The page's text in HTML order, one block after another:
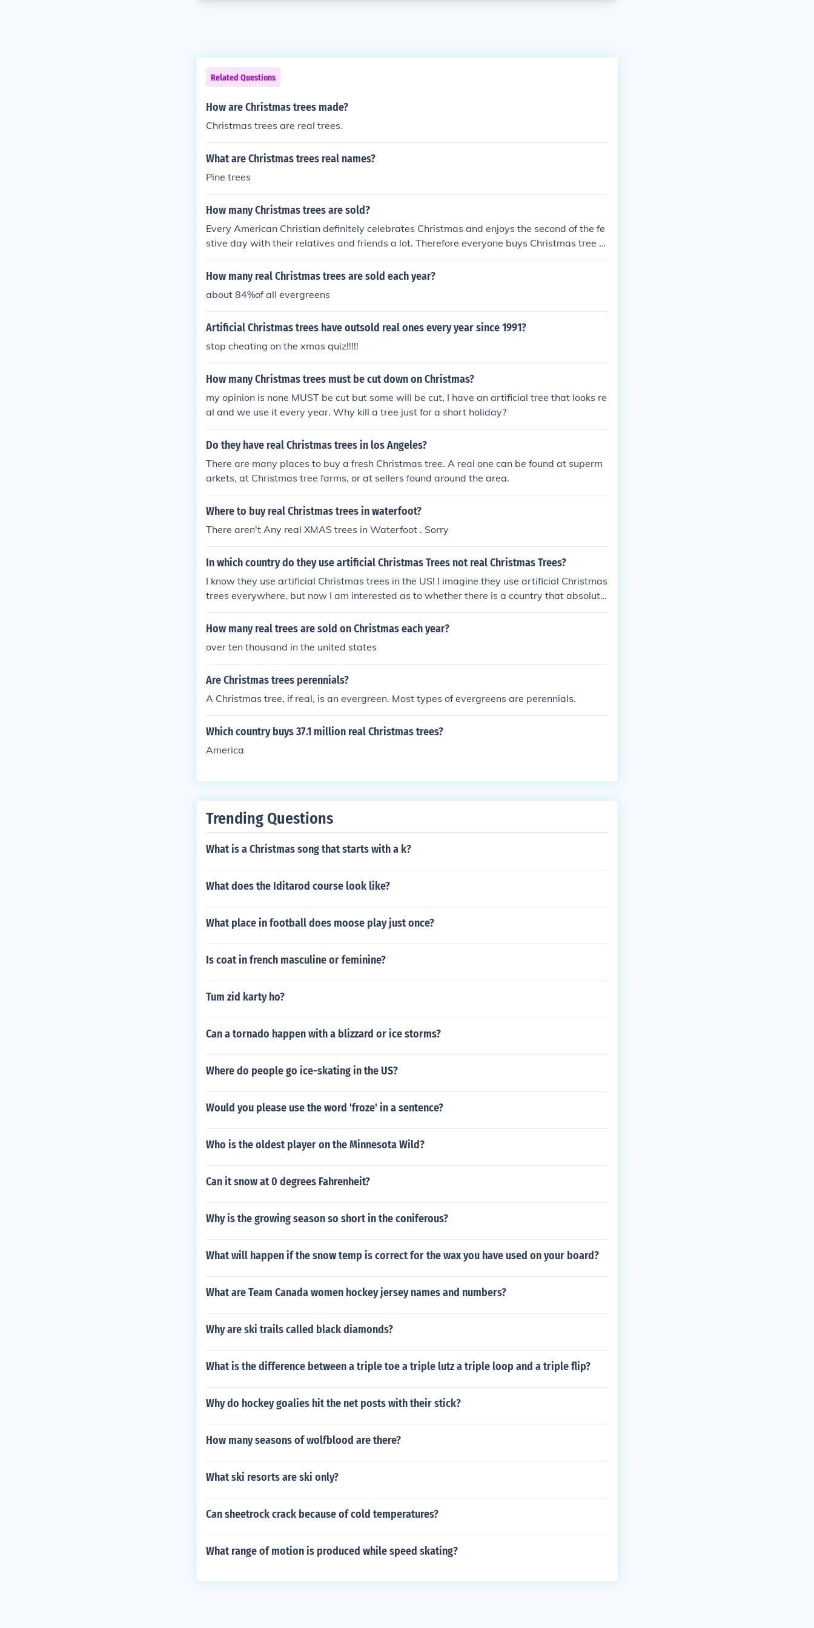
Related Questions
How are Christmas trees made?
Christmas trees are real trees.
What are Christmas trees real names?
Pine trees
How many Christmas trees are sold?
Every American Christian definitely celebrates Christmas and enjoys the second of the fe
stive day with their relatives and friends a lot. Therefore everyone buys Christmas tree o
n Christmas. So, around 5 billion and more Christmas trees are sold every year in USA.
How many real Christmas trees are sold each year?
about 84%of all evergreens
Artificial Christmas trees have outsold real ones every year since 1991?
stop cheating on the xmas quiz!!!!!
How many Christmas trees must be cut down on Christmas?
my opinion is none MUST be cut but some will be cut, I have an artificial tree that looks re
al and we use it every year. Why kill a tree just for a short holiday?
Do they have real Christmas trees in los Angeles?
There are many places to buy a fresh Christmas tree. A real one can be found at superm
arkets, at Christmas tree farms, or at sellers found around the area.
Where to buy real Christmas trees in waterfoot?
There aren't Any real XMAS trees in Waterfoot . Sorry
In which country do they use artificial Christmas Trees not real Christmas Trees?
I know they use artificial Christmas trees in the US! I imagine they use artificial Christmas
trees everywhere, but now I am interested as to whether there is a country that absolutel
y does not use artificial Christmas trees in place of live.
How many real trees are sold on Christmas each year?
over ten thousand in the united states
Are Christmas trees perennials?
A Christmas tree, if real, is an evergreen. Most types of evergreens are perennials.
Which country buys 37.1 million real Christmas trees?
America
Trending Questions
What is a Christmas song that starts with a k?
What does the Iditarod course look like?
What place in football does moose play just once?
Is coat in french masculine or feminine?
Tum zid karty ho?
Can a tornado happen with a blizzard or ice storms?
Where do people go ice-skating in the US?
Would you please use the word 'froze' in a sentence?
Who is the oldest player on the Minnesota Wild?
Can it snow at 0 degrees Fahrenheit?
Why is the growing season so short in the coniferous?
What will happen if the snow temp is correct for the wax you have used on your board?
What are Team Canada women hockey jersey names and numbers?
Why are ski trails called black diamonds?
What is the difference between a triple toe a triple lutz a triple loop and a triple flip?
Why do hockey goalies hit the net posts with their stick?
How many seasons of wolfblood are there?
What ski resorts are ski only?
Can sheetrock crack because of cold temperatures?
What range of motion is produced while speed skating?